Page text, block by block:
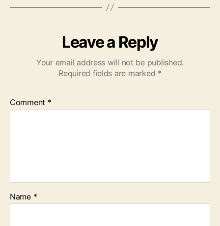
Leave a Reply
Your email address will not be published.
Required fields are marked *
Comment *
Name *